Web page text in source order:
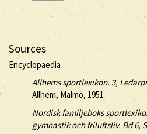
Sources
Encyclopaedia
Allhems sportlexikon. 3,
Allhem, Malmö, 1951
Nordisk familjeboks
gymnastik och friluftsliv. Bd 6,